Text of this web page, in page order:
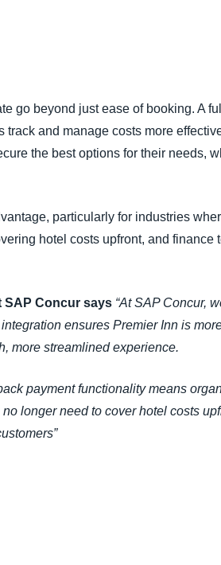
go beyond just ease of booking. A
and manage costs more
the best options for their needs,
particularly for industries
hotel costs upfront, and
SAP Concur says “At SAP Concur,
ensures Premier Inn is
more streamlined experience.
payment functionality means
longer need to cover hotel costs